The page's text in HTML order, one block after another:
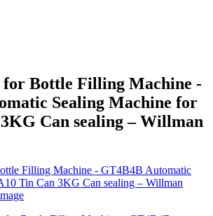
Bottle Filling Machine -
Sealing Machine for
Can sealing – Willman